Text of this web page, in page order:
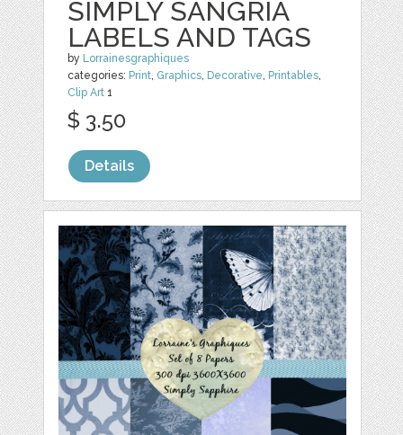
SIMPLY SANGRIA
LABELS AND TAGS
by Lorrainesgraphiques
categories: Print, Graphics, Decorative, Printables,
Clip Art 1
$ 3.50
Details